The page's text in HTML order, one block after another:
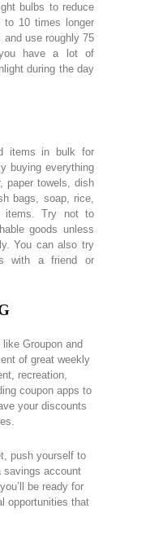
bulbs to reduce
10 times longer
and use roughly 75
have a lot of
during the day
items in bulk for
buying everything
paper towels, dish
bags, soap, rice,
items. Try not to
goods unless
You can also try
with a friend or
Groupon and
of great weekly
recreation,
coupon apps to
your discounts
push yourself to
savings account
be ready for
opportunities that